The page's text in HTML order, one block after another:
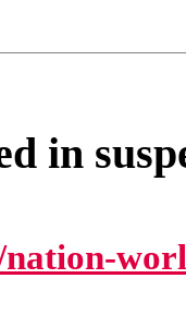
in
nation-